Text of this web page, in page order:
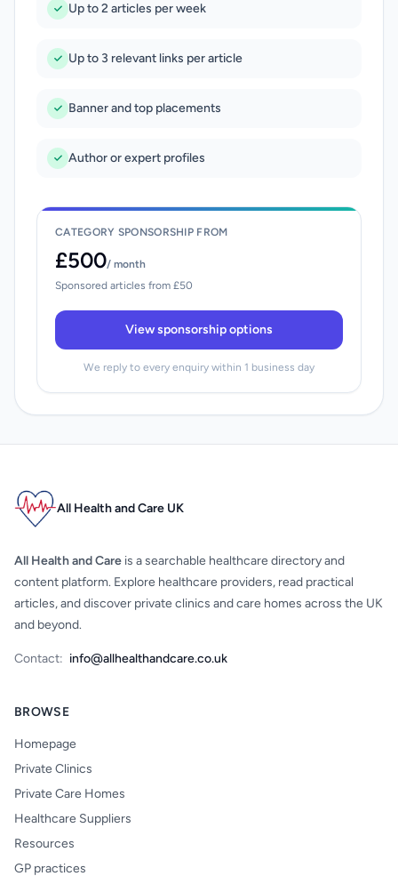
Up to 2 articles per week
Up to 3 relevant links per article
Banner and top placements
Author or expert profiles
CATEGORY SPONSORSHIP FROM
£500/ month
Sponsored articles from £50
View sponsorship options
We reply to every enquiry within 1 business day
All Health and Care UK
All Health and Care is a searchable healthcare directory and
content platform. Explore healthcare providers, read practical
articles, and discover private clinics and care homes across the UK
and beyond.
Contact: info@allhealthandcare.co.uk
BROWSE
Homepage
Private Clinics
Private Care Homes
Healthcare Suppliers
Resources
GP practices